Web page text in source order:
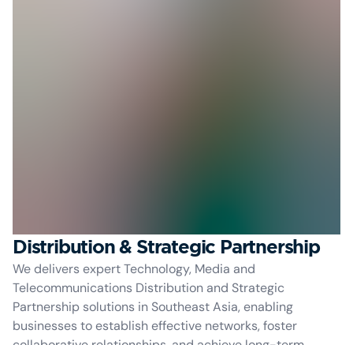
Distribution & Strategic Partnership
We delivers expert Technology, Media and
Telecommunications Distribution and Strategic
Partnership solutions in Southeast Asia, enabling
businesses to establish effective networks, foster